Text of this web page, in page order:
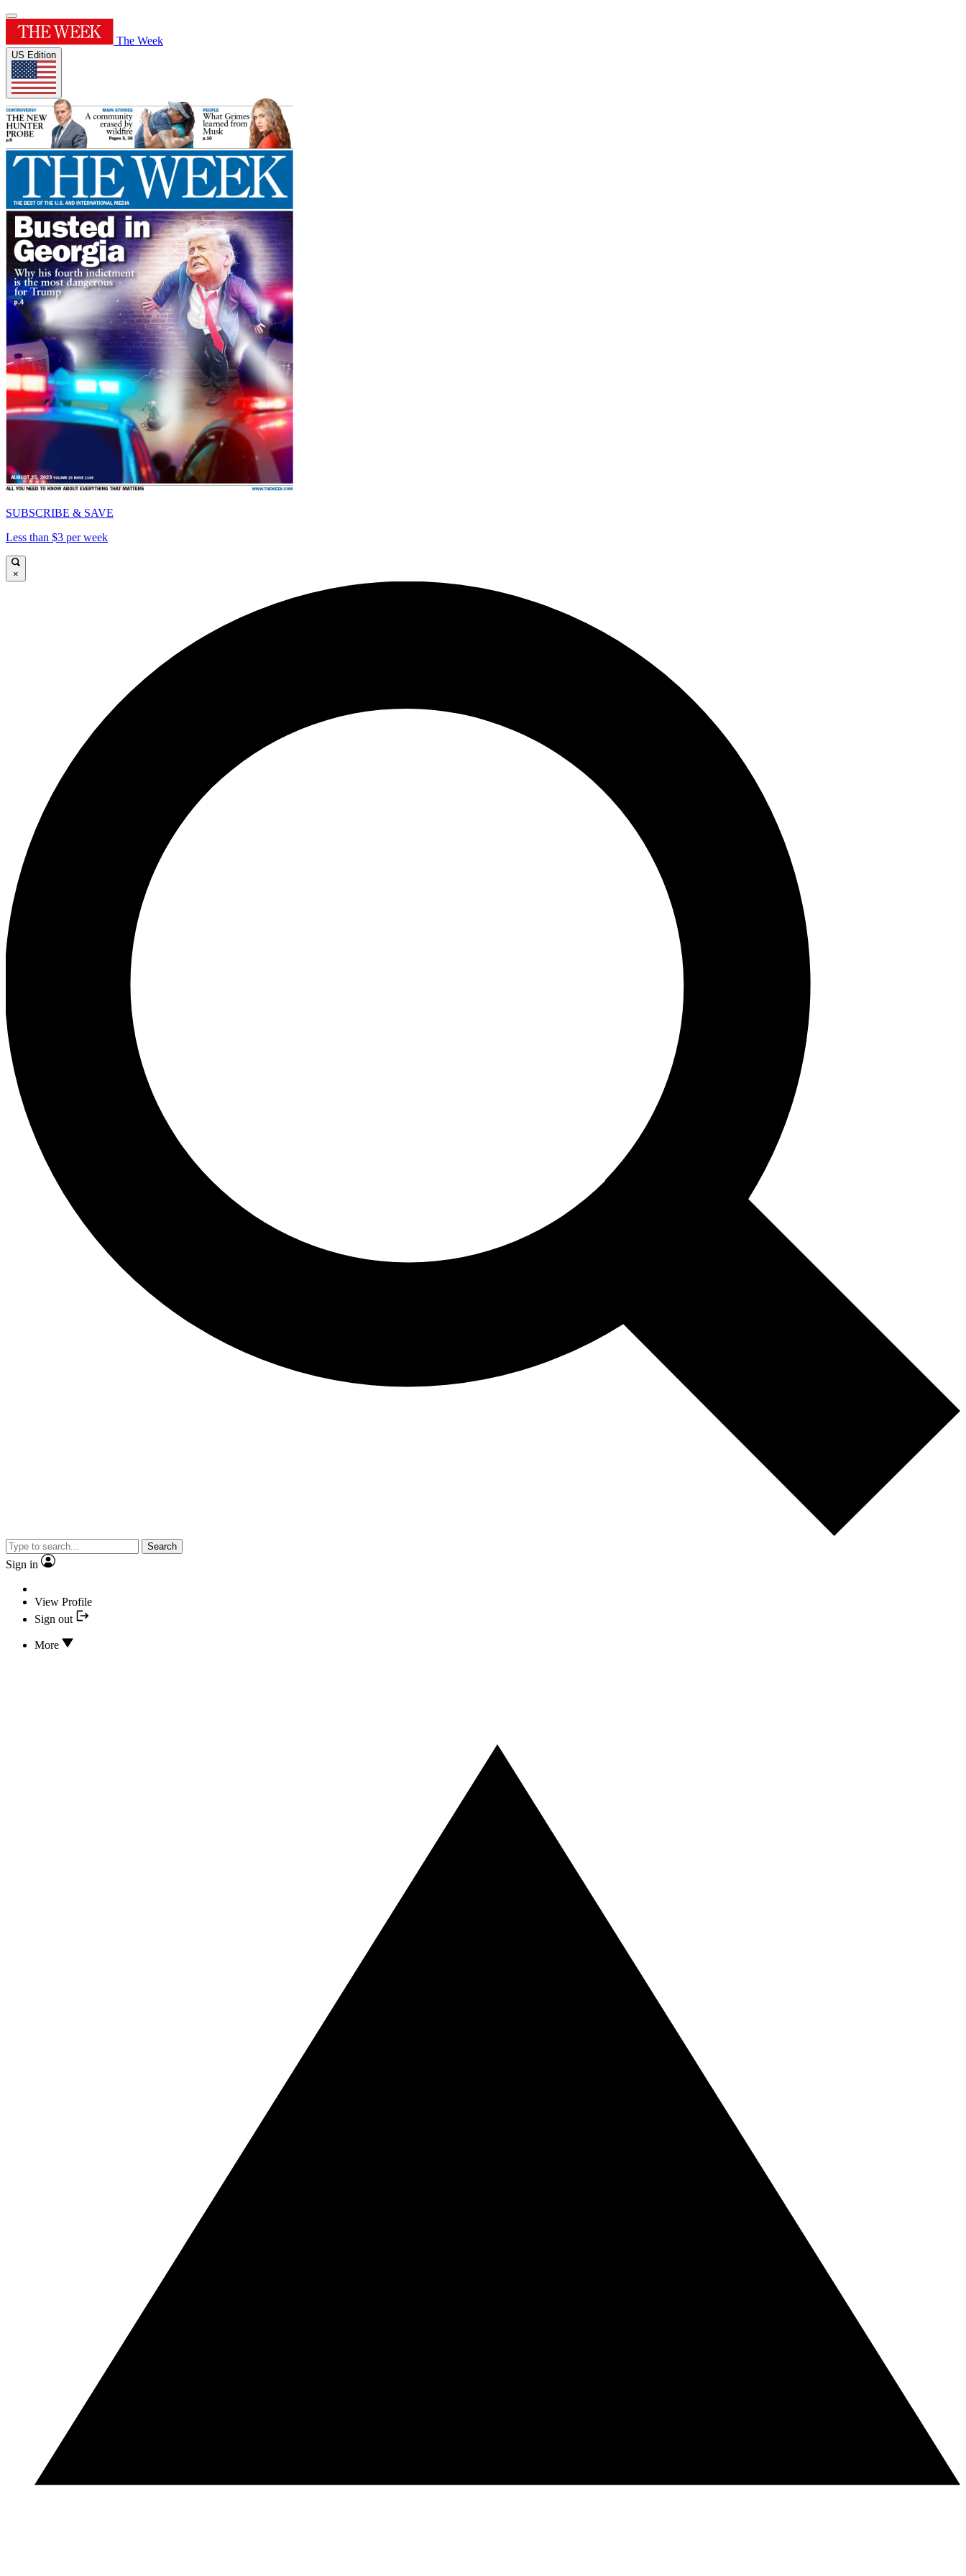
The Week
US Edition
SUBSCRIBE & SAVE
Less than $3 per week
×
Search
Sign in
View Profile
Sign out
More